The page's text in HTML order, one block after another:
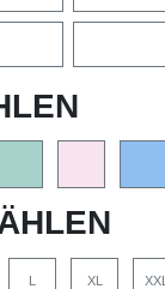
L XL XXL